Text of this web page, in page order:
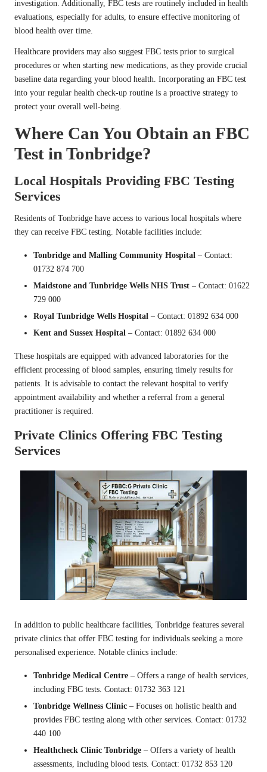
investigation. Additionally, FBC tests are routinely included in health
evaluations, especially for adults, to ensure effective monitoring of
blood health over time.
Healthcare providers may also suggest FBC tests prior to surgical
procedures or when starting new medications, as they provide crucial
baseline data regarding your blood health. Incorporating an FBC test
into your regular health check-up routine is a proactive strategy to
protect your overall well-being.
Where Can You Obtain an FBC
Test in Tonbridge?
Local Hospitals Providing FBC Testing
Services
Residents of Tonbridge have access to various local hospitals where
they can receive FBC testing. Notable facilities include:
Tonbridge and Malling Community Hospital – Contact:
01732 874 700
Maidstone and Tunbridge Wells NHS Trust – Contact: 01622
729 000
Royal Tunbridge Wells Hospital – Contact: 01892 634 000
Kent and Sussex Hospital – Contact: 01892 634 000
These hospitals are equipped with advanced laboratories for the
efficient processing of blood samples, ensuring timely results for
patients. It is advisable to contact the relevant hospital to verify
appointment availability and whether a referral from a general
practitioner is required.
Private Clinics Offering FBC Testing
Services
In addition to public healthcare facilities, Tonbridge features several
private clinics that offer FBC testing for individuals seeking a more
personalised experience. Notable clinics include:
Tonbridge Medical Centre – Offers a range of health services,
including FBC tests. Contact: 01732 363 121
Tonbridge Wellness Clinic – Focuses on holistic health and
provides FBC testing along with other services. Contact: 01732
440 100
Healthcheck Clinic Tonbridge – Offers a variety of health
assessments, including blood tests. Contact: 01732 853 120